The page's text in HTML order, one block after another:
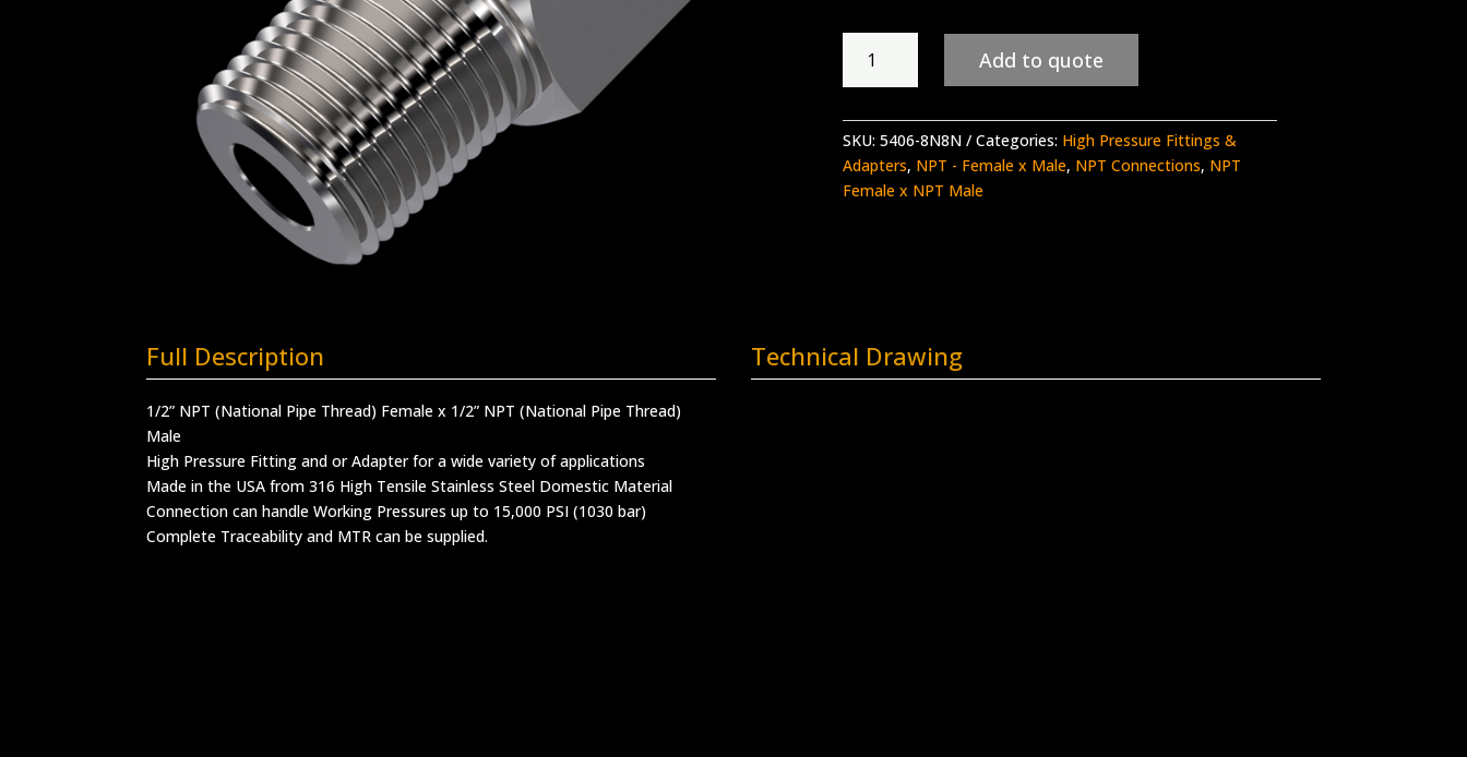
8N8N
quantity
Add to quote
SKU: 5406-8N8N Categories: High Pressure Fittings &
Adapters, NPT - Female x Male, NPT Connections, NPT
Female x NPT Male
Full Description
1/2” NPT (National Pipe Thread) Female x 1/2” NPT (National Pipe Thread)
Male
High Pressure Fitting and or Adapter for a wide variety of applications
Made in the USA from 316 High Tensile Stainless Steel Domestic Material
Connection can handle Working Pressures up to 15,000 PSI (1030 bar)
Complete Traceability and MTR can be supplied.
Technical Drawing